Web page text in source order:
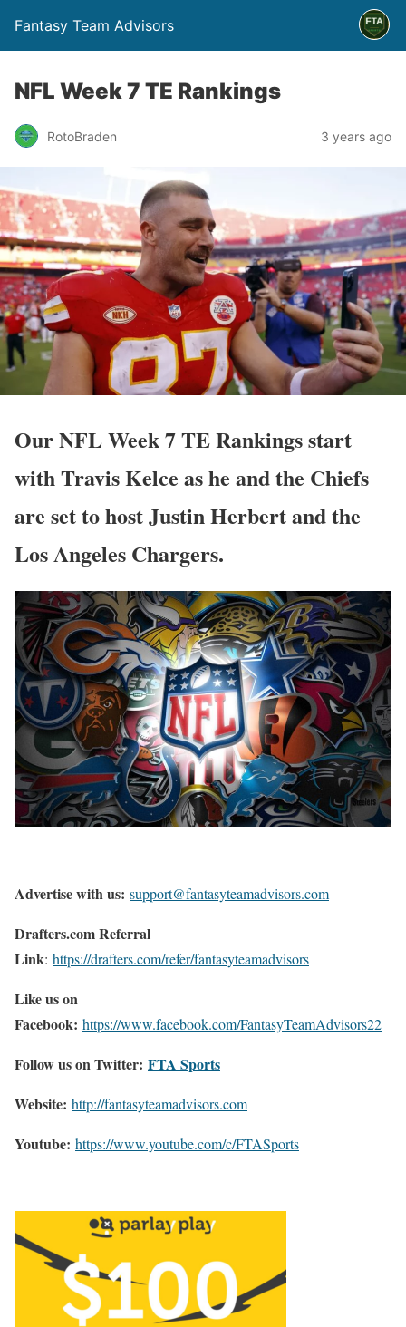
Fantasy Team Advisors
NFL Week 7 TE Rankings
RotoBraden 3 years ago
Our NFL Week 7 TE Rankings start
with Travis Kelce as he and the Chiefs
are set to host Justin Herbert and the
Los Angeles Chargers.
Advertise with us: support@fantasyteamadvisors.com
Drafters.com Referral
Link: https://drafters.com/refer/fantasyteamadvisors
Like us on
Facebook: https://www.facebook.com/FantasyTeamAdvisors22
Follow us on Twitter: FTA Sports
Website: http://fantasyteamadvisors.com
Youtube: https://www.youtube.com/c/FTASports